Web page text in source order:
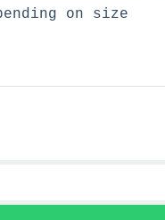
on size